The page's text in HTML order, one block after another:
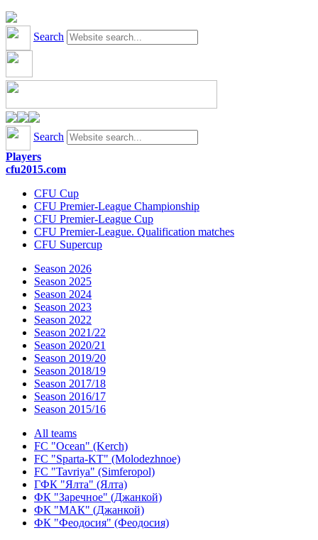
Search
Search
Players
cfu2015.com
CFU Cup
CFU Premier-League Championship
CFU Premier-League Cup
CFU Premier-League. Qualification matches
CFU Supercup
Season 2026
Season 2025
Season 2024
Season 2023
Season 2022
Season 2021/22
Season 2020/21
Season 2019/20
Season 2018/19
Season 2017/18
Season 2016/17
Season 2015/16
All teams
FC "Ocean" (Kerch)
FC "Sparta-KT" (Molodezhnoe)
FC "Tavriya" (Simferopol)
ГФК "Ялта" (Ялта)
ФК "Заречное" (Джанкой)
ФК "МАК" (Джанкой)
ФК "Феодосия" (Феодосия)